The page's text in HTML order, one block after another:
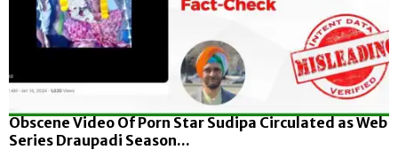
Obscene Video Of Porn Star Sudipa Circulated as Web
Series Draupadi Season...